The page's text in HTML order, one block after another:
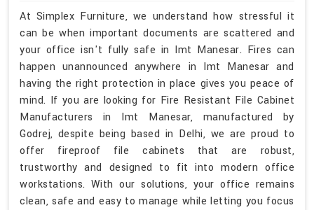
At Simplex Furniture, we understand how stressful it
can be when important documents are scattered and
your office isn't fully safe in Imt Manesar. Fires can
happen unannounced anywhere in Imt Manesar and
having the right protection in place gives you peace of
mind. If you are looking for Fire Resistant File Cabinet
Manufacturers in Imt Manesar, manufactured by
Godrej, despite being based in Delhi, we are proud to
offer fireproof file cabinets that are robust,
trustworthy and designed to fit into modern office
workstations. With our solutions, your office remains
clean, safe and easy to manage while letting you focus